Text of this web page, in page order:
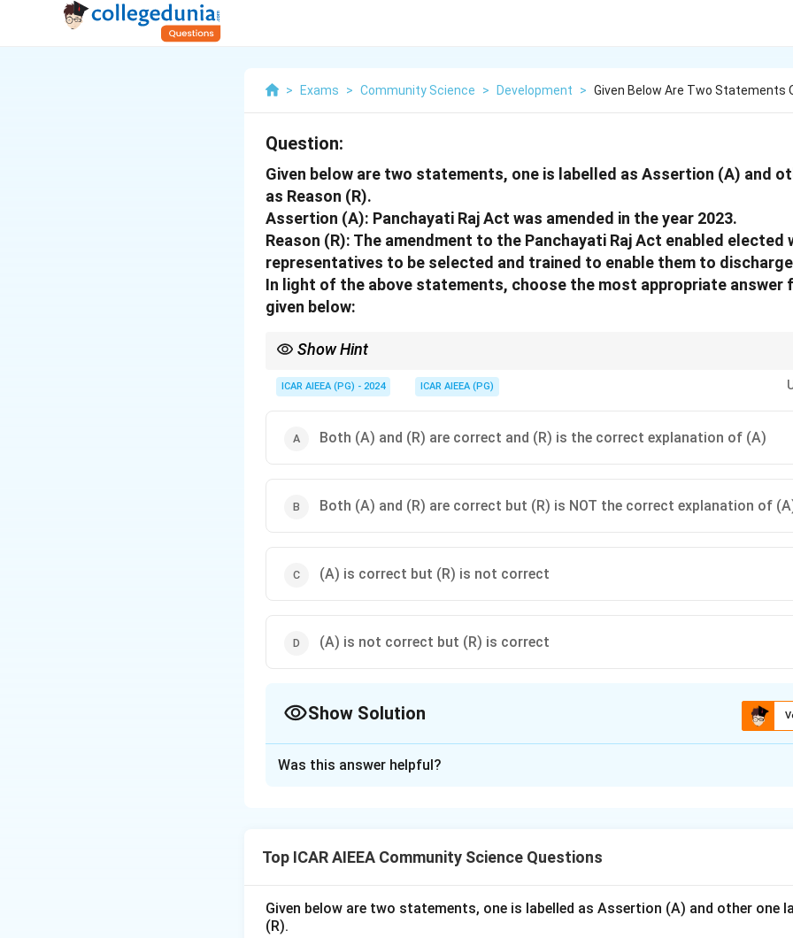
> Exams > Community Science > Development > Given Below Are Two Statements
Question:
Given below are two statements, one is labelled as Assertion (A) and
as Reason (R).
Assertion (A): Panchayati Raj Act was amended in the year 2023.
Reason (R): The amendment to the Panchayati Raj Act enabled elected
representatives to be selected and trained to enable them to
In light of the above statements, choose the most appropriate answer
given below:
Show Hint
representatives (EWRs) to improve local governance and support genuine women's
ICAR AIEEA (PG) - 2024 ICAR AIEEA (PG)
Both (A) and (R) are correct and (R) is the correct explanation of (A)
Both (A) and (R) are correct but (R) is NOT the correct explanation of
(A) is correct but (R) is not correct
(A) is not correct but (R) is correct
Show Solution
legislative amendments are regularly introduced to strengthen democratic
Step 2: Detailed Explanation:
Was this answer helpful?
Top ICAR AIEEA Community Science Questions
Given below are two statements, one is labelled as Assertion (A) and other one
(R).